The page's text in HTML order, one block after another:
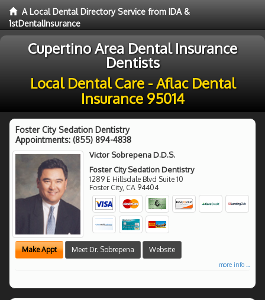
A Local Dental Directory Service from IDA &
1stDentalInsurance
Cupertino Area Dental Insurance
Dentists
Local Dental Care - Aflac Dental
Insurance 95014
Foster City Sedation Dentistry
Appointments: (855) 894-4838
Victor Sobrepena D.D.S.
Foster City Sedation Dentistry
1289 E Hillsdale Blvd Suite 10
Foster City, CA 94404
Make Appt Meet Dr. Sobrepena Website
more info ...